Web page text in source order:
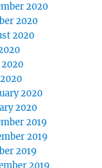
2020
2020
2020
2020
2020
2020
2019
2019
2019
2019